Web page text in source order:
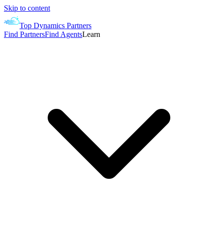
Skip to content
Top Dynamics Partners
Find PartnersFind AgentsLearn